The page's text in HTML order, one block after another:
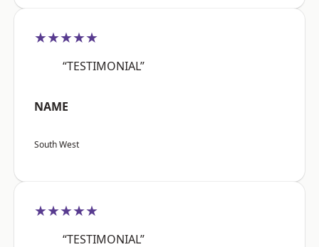
★★★★★
“TESTIMONIAL”
NAME
South West
★★★★★
“TESTIMONIAL”